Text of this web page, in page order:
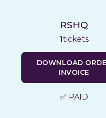
RSHQ
1tickets
DOWNLOAD
INVOICE
✅ PAID